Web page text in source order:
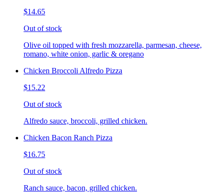
$14.65
Out of stock
Olive oil topped with fresh mozzarella, parmesan, cheese,
romano, white onion, garlic & oregano
Chicken Broccoli Alfredo Pizza
$15.22
Out of stock
Alfredo sauce, broccoli, grilled chicken.
Chicken Bacon Ranch Pizza
$16.75
Out of stock
Ranch sauce, bacon, grilled chicken.